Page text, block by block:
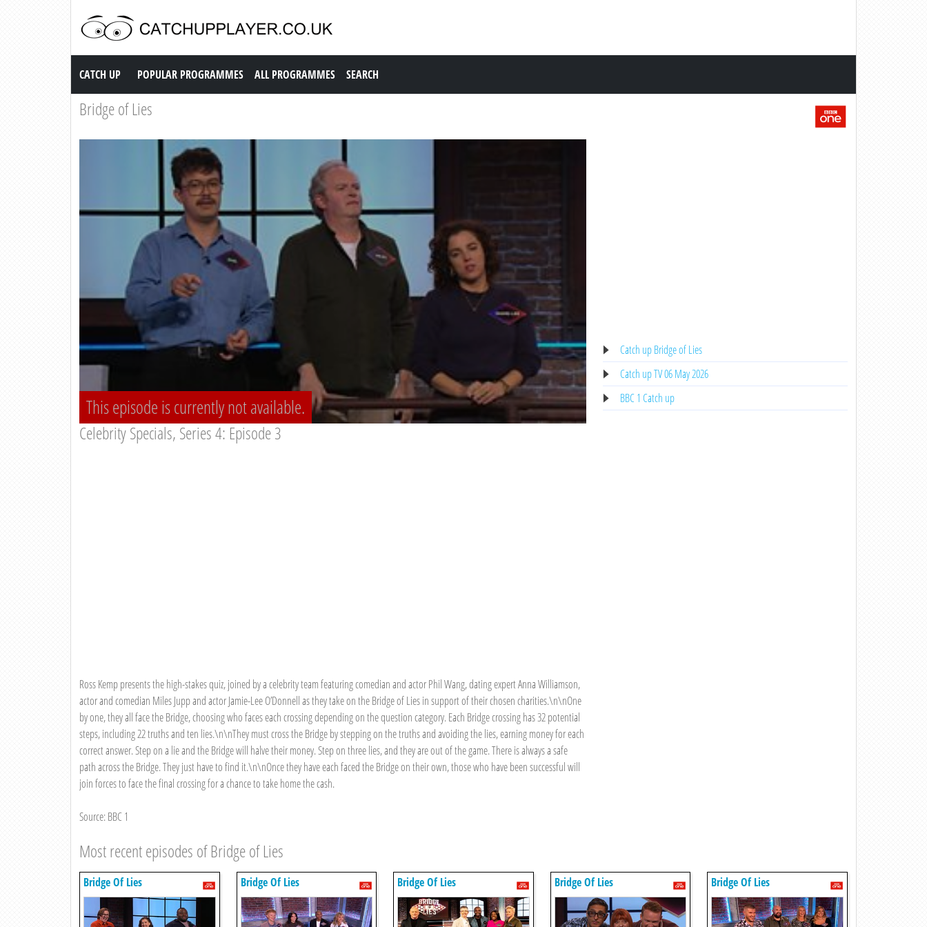
Catch up TV
CATCH UP POPULAR PROGRAMMES ALL PROGRAMMES SEARCH
Bridge of Lies
This episode is currently not available.
Celebrity Specials, Series 4: Episode 3
Ross Kemp presents the high-stakes quiz, joined by a celebrity team featuring comedian and actor Phil Wang, dating expert Anna Williamson,
actor and comedian Miles Jupp and actor Jamie-Lee O’Donnell as they take on the Bridge of Lies in support of their chosen charities.\n\nOne
by one, they all face the Bridge, choosing who faces each crossing depending on the question category. Each Bridge crossing has 32 potential
steps, including 22 truths and ten lies.\n\nThey must cross the Bridge by stepping on the truths and avoiding the lies, earning money for each
correct answer. Step on a lie and the Bridge will halve their money. Step on three lies, and they are out of the game. There is always a safe
path across the Bridge. They just have to find it.\n\nOnce they have each faced the Bridge on their own, those who have been successful will
join forces to face the final crossing for a chance to take home the cash.
Source: BBC 1
Catch up Bridge of Lies
Catch up TV 06 May 2026
BBC 1 Catch up
Most recent episodes of Bridge of Lies
Bridge Of Lies Bridge Of Lies Bridge Of Lies Bridge Of Lies Bridge Of Lies